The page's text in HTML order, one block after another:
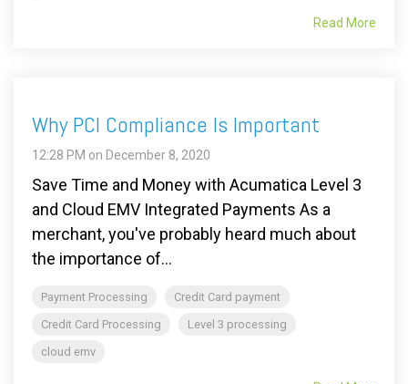
Read More
Why PCI Compliance Is Important
12:28 PM on December 8, 2020
Save Time and Money with Acumatica Level 3
and Cloud EMV Integrated Payments As a
merchant, you've probably heard much about
the importance of...
Payment Processing
Credit Card payment
Credit Card Processing
Level 3 processing
cloud emv